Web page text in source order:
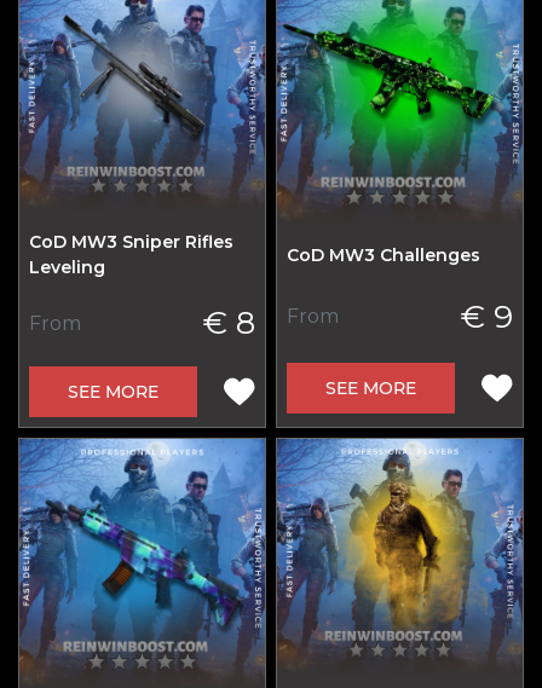
CoD MW3 Sniper Rifles
Leveling
From € 8
SEE MORE
CoD MW3 Challenges
From € 9
SEE MORE